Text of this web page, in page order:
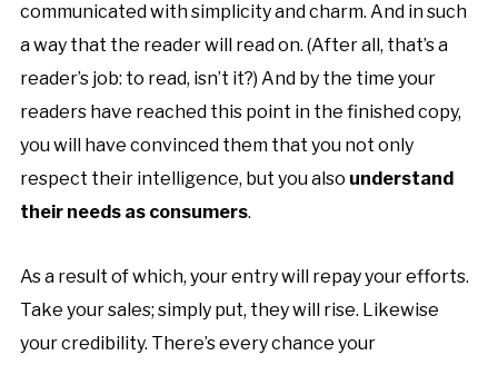
communicated with simplicity and charm. And in such
a way that the reader will read on. (After all, that’s a
reader’s job: to read, isn’t it?) And by the time your
readers have reached this point in the finished copy,
you will have convinced them that you not only
respect their intelligence, but you also understand
their needs as consumers.
As a result of which, your entry will repay yourefforts.
Take your sales; simply put, they will rise. Likewise
your credibility. There’s every chance your